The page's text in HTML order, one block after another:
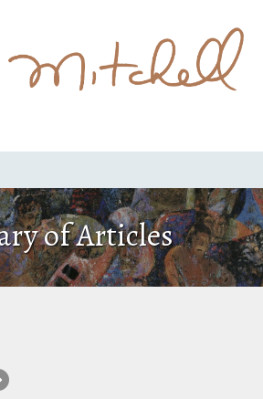
of Articles